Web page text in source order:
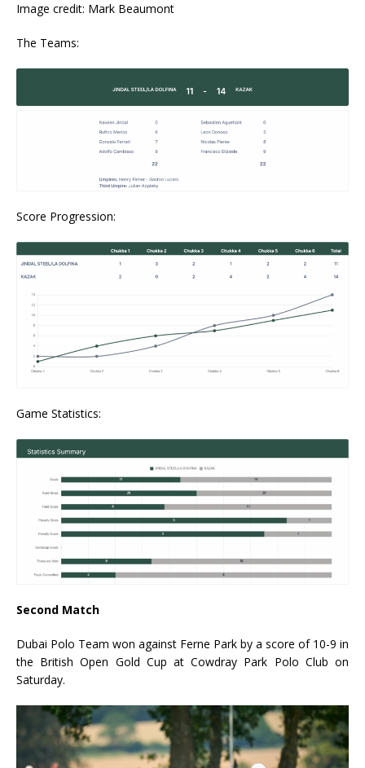
Image credit: Mark Beaumont
The Teams:
Score Progression:
Game Statistics:
Second Match
Dubai Polo Team won against Ferne Park by a score of 10-9 in
the British Open Gold Cup at Cowdray Park Polo Club on
Saturday.